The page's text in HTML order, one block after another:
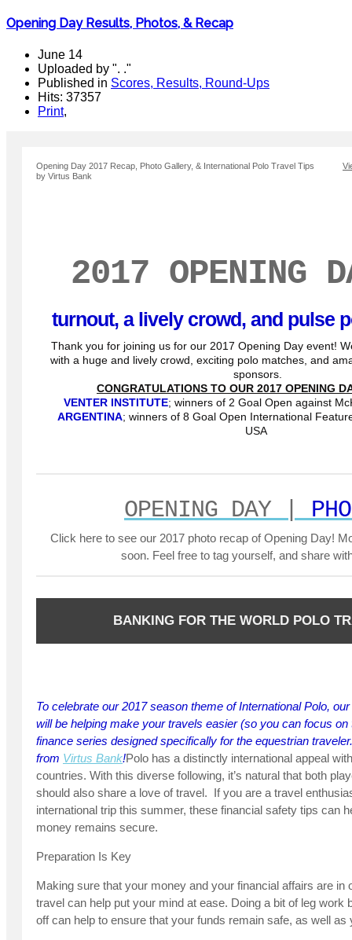
Opening Day Results, Photos, & Recap
June 14
Uploaded by ". ."
Published in Scores, Results, Round-Ups
Hits: 37357
Print,
Opening Day 2017 Recap, Photo Gallery, & International Polo Travel Tips
by Virtus Bank
2017 OPENING
turnout, a lively crowd, and pulse
Thank you for joining us for our 2017 Opening Day event!
with a huge and lively crowd, exciting polo matches, and
sponsors.
CONGRATULATIONS TO OUR 2017 OPENING
VENTER INSTITUTE; winners of 2 Goal Open against
ARGENTINA; winners of 8 Goal Open International
USA
OPENING DAY |
Click here to see our 2017 photo recap of Opening Day!
soon. Feel free to tag yourself, and share
BANKING FOR THE WORLD POLO
To celebrate our 2017 season theme of International Polo,
will be helping make your travels easier (so you can focus on
finance series designed specifically for the equestrian
from Virtus Bank!Polo has a distinctly international appeal
countries. With this diverse following, it’s natural that both
should also share a love of travel. If you are a travel
international trip this summer, these financial safety tips can
money remains secure.
Preparation Is Key
Making sure that your money and your financial affairs are in
travel can help put your mind at ease. Doing a bit of leg work
off can help to ensure that your funds remain safe, as well as